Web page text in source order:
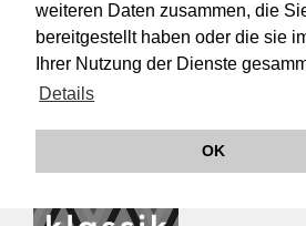
weiteren Daten zusammen, die
bereitgestellt haben oder die sie
Ihrer Nutzung der Dienste
Details
OK